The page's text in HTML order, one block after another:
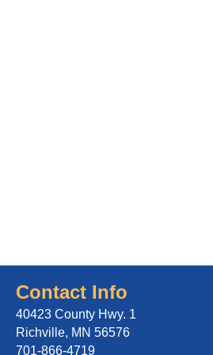
Contact Info
40423 County Hwy. 1
Richville, MN 56576
701-866-4719